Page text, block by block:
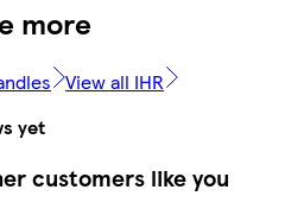
more
View all IHR
yet
customers like you